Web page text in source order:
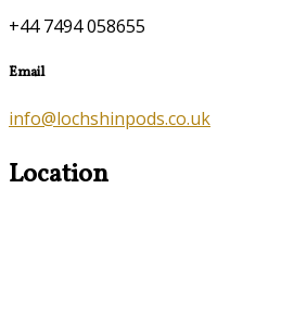
+44 7494 058655
Email
info@lochshinpods.co.uk
Location